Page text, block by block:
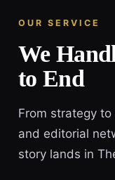
OUR SERVICE
We
to End
From strategy
and editorial
story lands in